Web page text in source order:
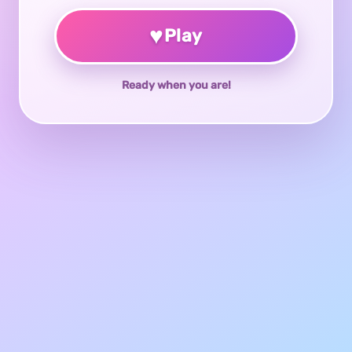
♥Play
Ready when you are!